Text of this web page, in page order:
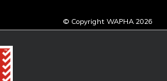
© Copyright WAPHA 2026